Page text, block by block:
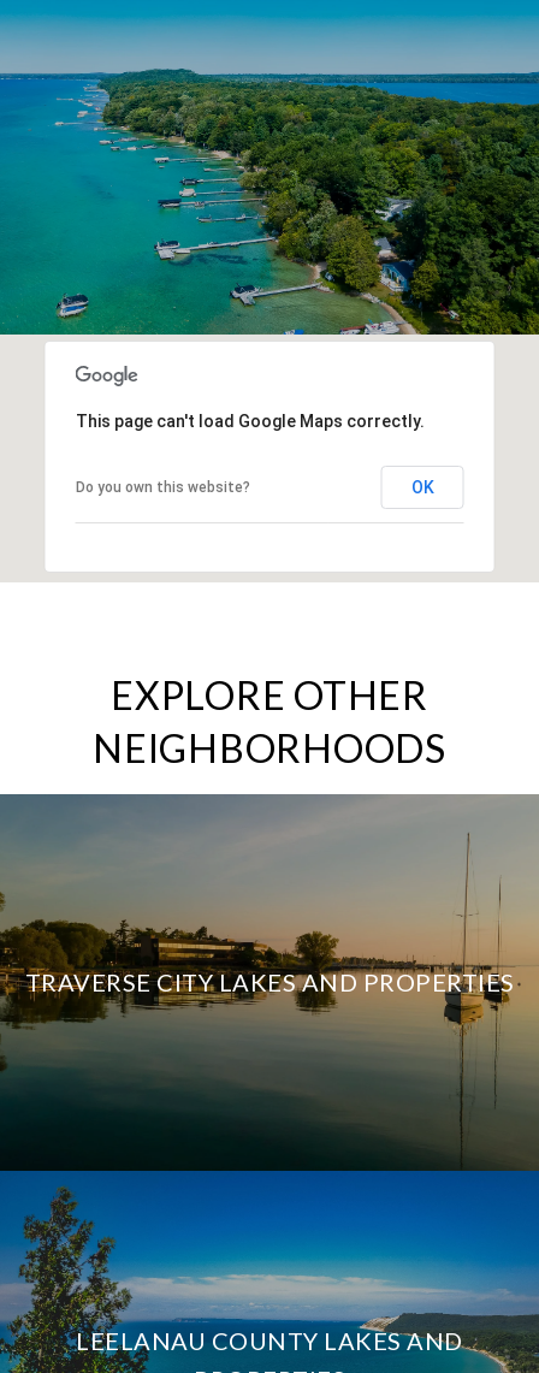
This page can't load Google Maps correctly.
Do you own this website? OK
EXPLORE OTHER
NEIGHBORHOODS
TRAVERSE CITY LAKES AND PROPERTIES
LEELANAU COUNTY LAKES AND